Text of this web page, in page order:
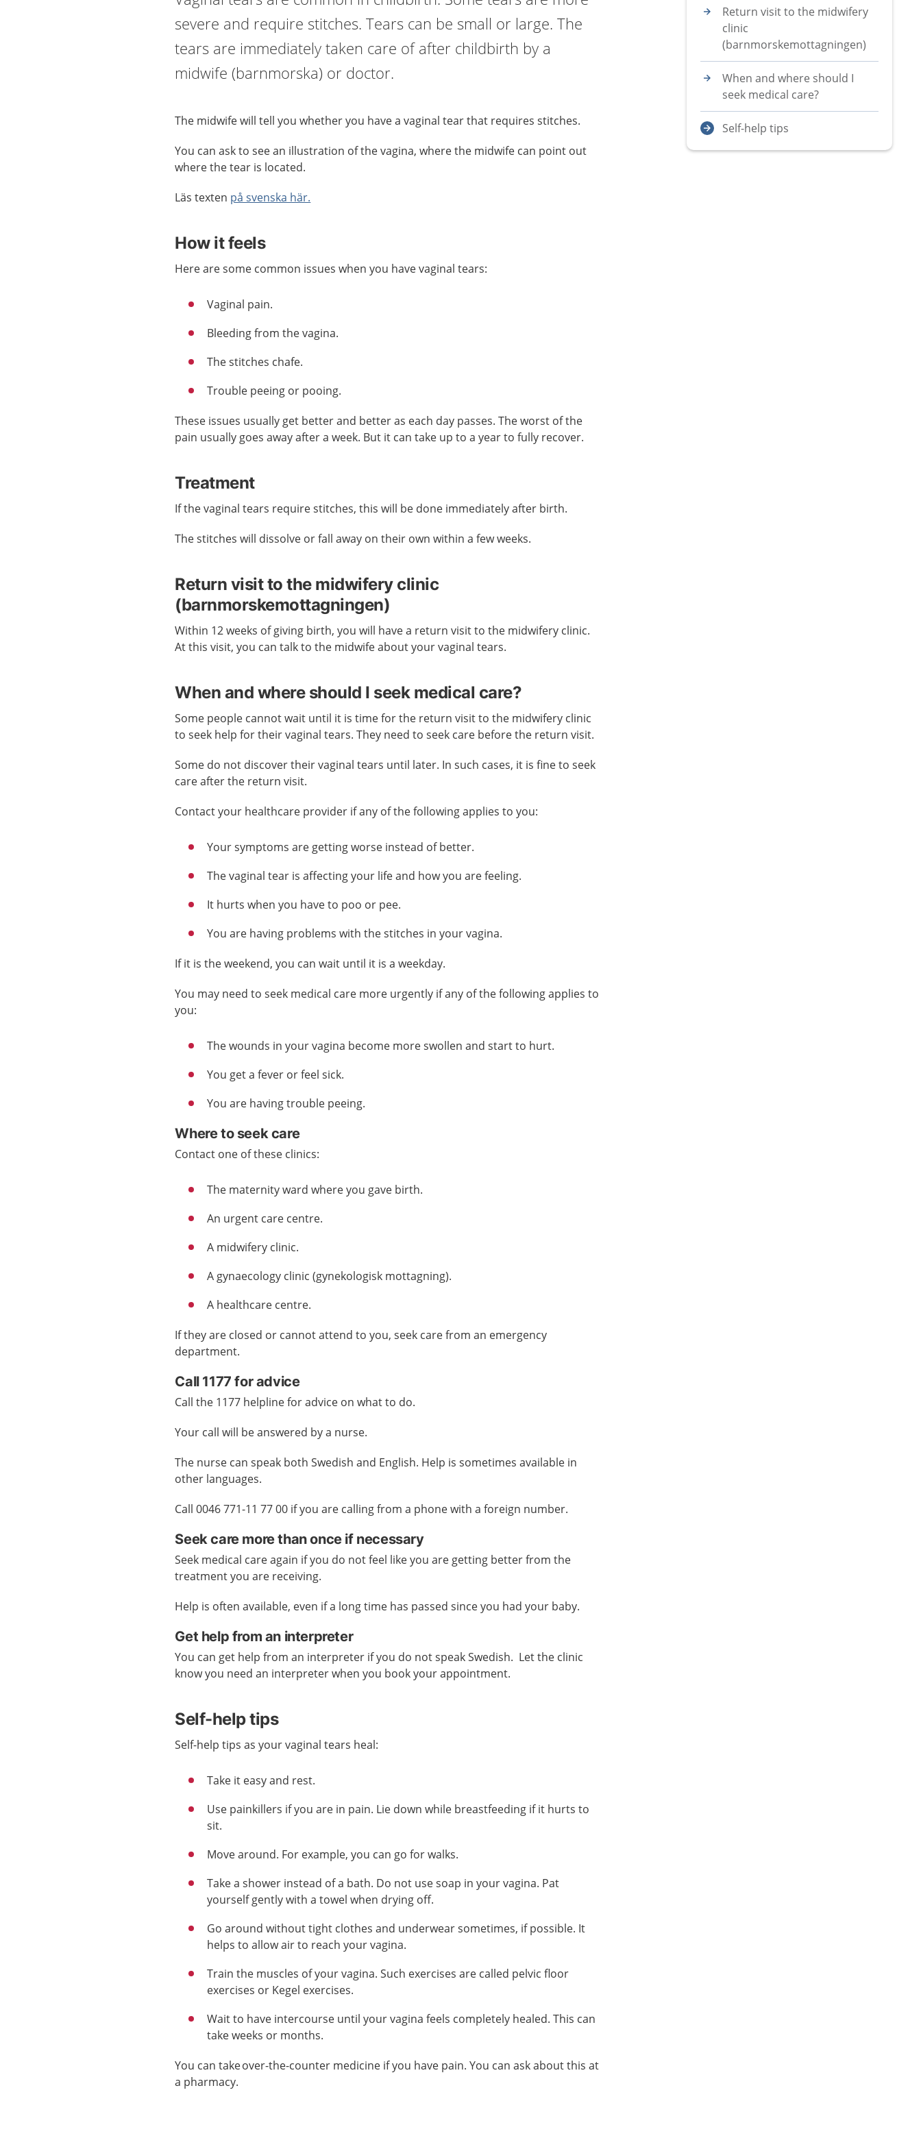
severe and require stitches. Tears can be small or large. The
tears are immediately taken care of after childbirth by a
midwife (barnmorska) or doctor.
The midwife will tell you whether you have a vaginal tear that requires stitches.
You can ask to see an illustration of the vagina, where the midwife can point out
where the tear is located.
Läs texten på svenska här.
How it feels
Here are some common issues when you have vaginal tears:
Vaginal pain.
Bleeding from the vagina.
The stitches chafe.
Trouble peeing or pooing.
These issues usually get better and better as each day passes. The worst of the
pain usually goes away after a week. But it can take up to a year to fully recover.
Treatment
If the vaginal tears require stitches, this will be done immediately after birth.
The stitches will dissolve or fall away on their own within a few weeks.
Return visit to the midwifery clinic
(barnmorskemottagningen)
Within 12 weeks of giving birth, youwill have a return visit to the midwifery clinic.
At this visit, you can talk to the midwife about your vaginal tears.
When and where should I seek medical care?
Some people cannot wait until it is time for the return visit to the midwifery clinic
to seek help for their vaginal tears. They need to seek care before the return visit.
Some do not discover their vaginal tears until later. In such cases, it is fine to seek
care after the return visit.
Contact your healthcare provider if any of the following applies to you:
Your symptoms are getting worse instead of better.
The vaginal tear is affecting your life and how you are feeling.
It hurts when you have to poo or pee.
You are having problems with the stitches in your vagina.
If it is the weekend, you can wait until it is a weekday.
You may need to seek medical care more urgently if any of the following applies to
you:
The wounds in your vagina become more swollen and start to hurt.
You get a fever or feel sick.
You are having trouble peeing.
Where to seek care
Contact one of these clinics:
The maternityward where you gave birth.
An urgent care centre.
A midwifery clinic.
A gynaecology clinic (gynekologisk mottagning).
A healthcare centre.
If they are closed or cannot attend to you, seek care from an emergency
department.
Call 1177 for advice
Call the 1177 helpline for advice on what to do.
Your call will be answered by a nurse.
The nurse can speak both Swedish and English. Help is sometimes available in
other languages.
Call 0046 771-11 77 00 if you are calling from a phone with a foreign number.
Seek care more than once if necessary
Seek medical care again if you do not feel like you are getting better from the
treatment you are receiving.
Help is often available, even if a long time has passed since you had your baby.
Get help from an interpreter
You can get help from an interpreter if you do not speak Swedish. Let the clinic
know you need an interpreter when you book your appointment.
Self-help tips
Self-help tips as your vaginal tears heal:
Take it easy and rest.
Use painkillers if you are in pain. Lie down while breastfeeding if it hurts to
sit.
Move around. For example, you can go for walks.
Take a shower instead of a bath. Do not use soap in your vagina. Pat
yourself gently with a towel when drying off.
Go around without tight clothes and underwear sometimes, if possible. It
helps to allow air to reach your vagina.
Train the muscles of your vagina. Such exercises are called pelvic floor
exercises or Kegel exercises.
Wait to have intercourse until your vagina feels completely healed. This can
take weeks or months.
You can takeover-the-counter medicine if you have pain. You can ask about this at
a pharmacy.
Return visit to the midwifery
clinic
(barnmorskemottagningen)
When and where should I
seek medical care?
Self-help tips